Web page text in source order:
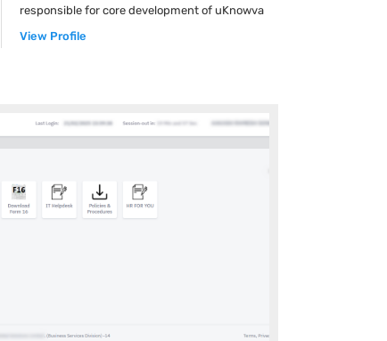
responsible for core development of uKnowva
View Profile